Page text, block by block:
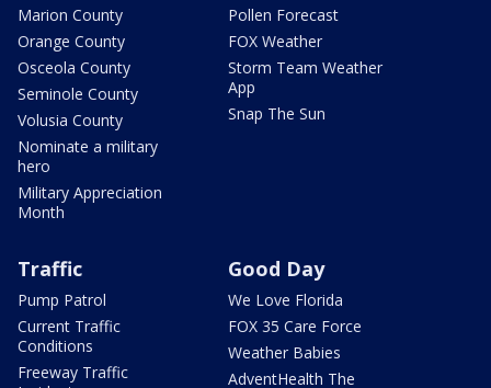
Marion County
Orange County
Osceola County
Seminole County
Volusia County
Nominate a military
hero
Military Appreciation
Month
Pollen Forecast
FOX Weather
Storm Team Weather
App
Snap The Sun
Traffic
Pump Patrol
Current Traffic
Conditions
Freeway Traffic
Good Day
We Love Florida
FOX 35 Care Force
Weather Babies
AdventHealth The